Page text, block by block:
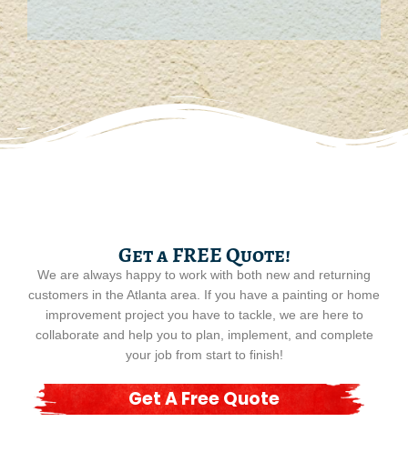
Get a FREE Quote!
We are always happy to work with both new and returning
customers in the Atlanta area. If you have a painting or home
improvement project you have to tackle, we are here to
collaborate and help you to plan, implement, and complete
your job from start to finish!
Get A Free Quote